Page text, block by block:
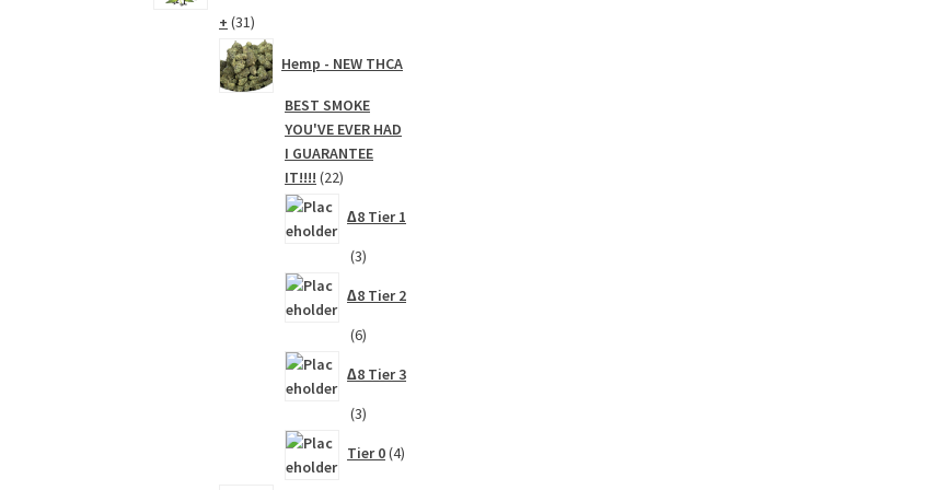
+ 3131
products
Hemp - NEW THCA
BEST SMOKE
YOU'VE EVER HAD
I GUARANTEE
IT!!!! 2222
∆8 Tier 1
33
∆8 Tier 2
66
∆8 Tier 3
33
Tier 0 4
products